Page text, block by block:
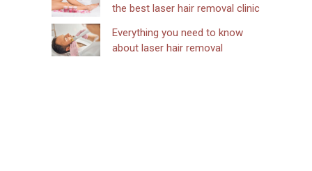
the best laser hair removal clinic
Everything you need to know
about laser hair removal